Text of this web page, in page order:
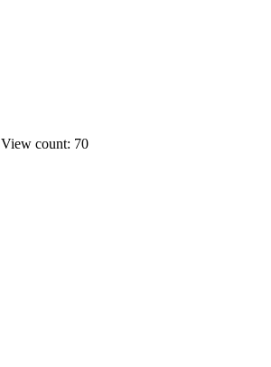
View count: 70